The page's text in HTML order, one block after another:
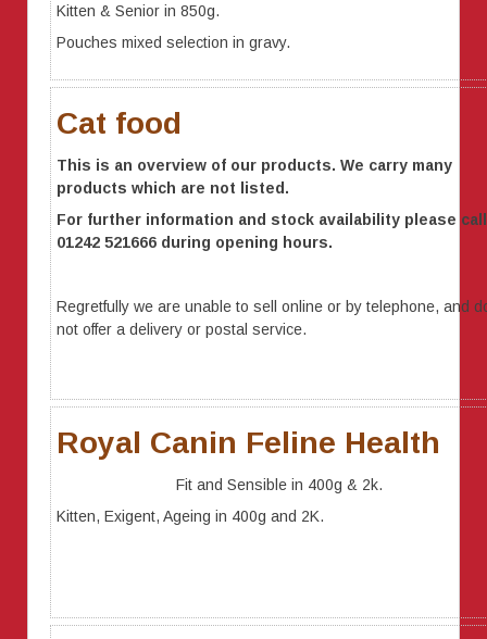
Kitten & Senior in 850g.
Pouches mixed selection in gravy.
Cat food
This is an overview of our products. We carry many
products which are not listed.
For further information and stock availability please call
01242 521666 during opening hours.
Regretfully we are unable to sell online or by telephone, and
not offer a delivery or postal service.
Royal Canin Feline Health
Fit and Sensible in 400g & 2k.
Kitten, Exigent, Ageing in 400g and 2K.